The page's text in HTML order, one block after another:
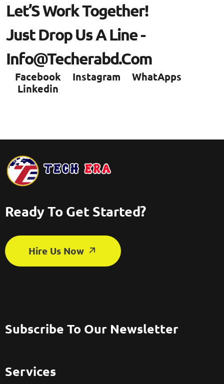
LET’SWORKTOGETHER!
JUST DROP USA LINE-
INFO@TECHERABD.COM
Facebook Instagram
WhatApps
Linkedin
Ready To Get Started?
Hire Us Now
Subscribe To Our Newsletter
Services